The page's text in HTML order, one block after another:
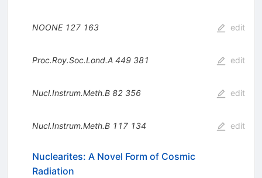
NOONE 127 163 edit
Proc.Roy.Soc.Lond.A 449 381 edit
Nucl.Instrum.Meth.B 82 356 edit
Nucl.Instrum.Meth.B 117 134 edit
Nuclearites: A Novel Form of Cosmic
Radiation